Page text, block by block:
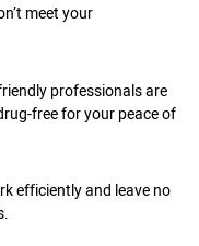
meet your
professionals are
free for your peace of
efficiently and leave no